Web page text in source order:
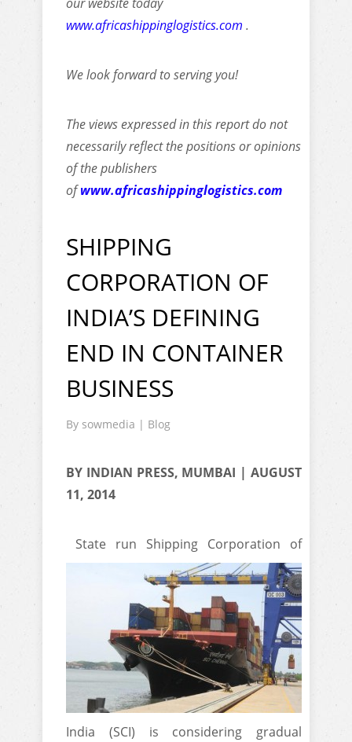
www.africashippinglogistics.com .
We look forward to serving you!
The views expressed in this report do not
necessarily reflect the positions or opinions
of the publishers
ofwww.africashippinglogistics.com
SHIPPING
CORPORATION OF
INDIA’S DEFINING
END IN CONTAINER
BUSINESS
By sowmedia | Blog
BY INDIAN PRESS, MUMBAI | AUGUST
11, 2014
State run Shipping Corporation of
India (SCI) is considering gradual